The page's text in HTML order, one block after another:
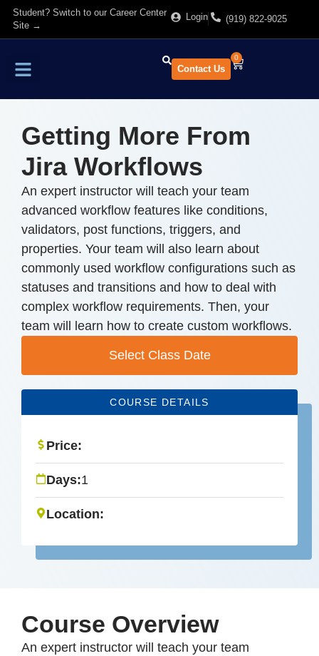
Student? Switch to our Career Center
Site →
Login (919) 822-9025
Contact Us
0
Getting More From
Jira Workflows
An expert instructor will teach your team
advanced workflow features like conditions,
validators, post functions, triggers, and
properties. Your team will also learn about
commonly used workflow configurations such as
statuses and transitions and how to deal with
complex workflow requirements. Then, your
team will learn how to create custom workflows.
Select Class Date
COURSE DETAILS
Price:
Days:1
Location:
Course Overview
An expert instructor will teach your team